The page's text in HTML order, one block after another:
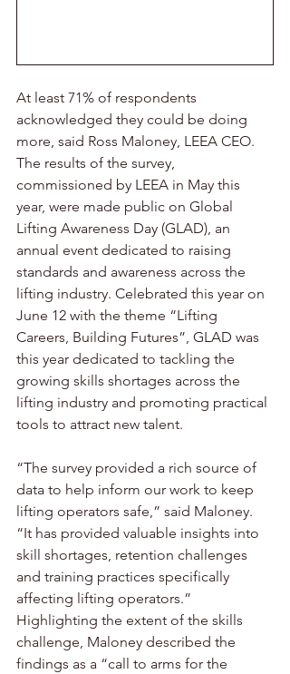
At least 71% of respondents
acknowledged they could be doing
more, said Ross Maloney, LEEA CEO.
The results of the survey,
commissioned by LEEA in May this
year, were made public on Global
Lifting Awareness Day (GLAD), an
annual event dedicated to raising
standards and awareness across the
lifting industry. Celebrated this year on
June 12 with the theme “Lifting
Careers, Building Futures”, GLAD was
this year dedicated to tackling the
growing skills shortages across the
lifting industry and promoting practical
tools to attract new talent.
“The survey provided a rich source of
data to help inform our work to keep
lifting operators safe,” said Maloney.
“It has provided valuable insights into
skill shortages, retention challenges
and training practices specifically
affecting lifting operators.”
Highlighting the extent of the skills
challenge, Maloney described the
findings as a “call to arms for the